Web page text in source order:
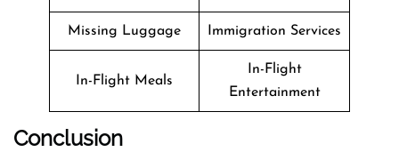
Missing Luggage Immigration Services
In-Flight Meals
In-Flight
Entertainment
Conclusion